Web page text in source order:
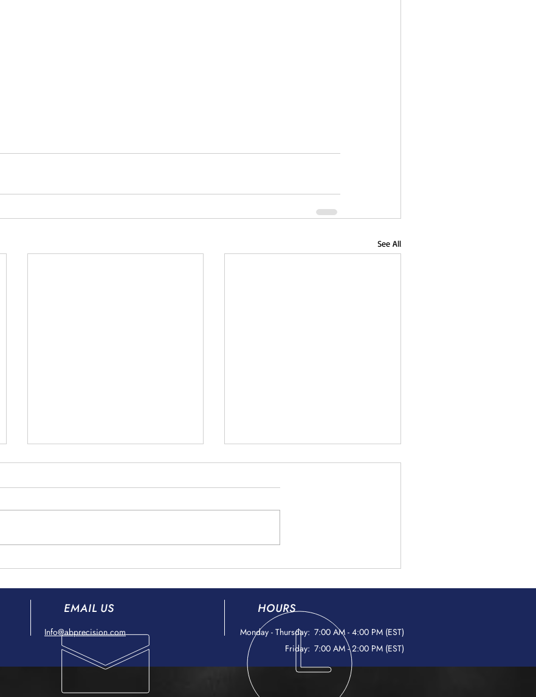
See All
Aerospace Components
EMAIL US
Info@abprecision.com
HOURS
Monday - Thursday: 7:00 AM - 4:00 PM (EST)
Friday: 7:00 AM - 2:00 PM (EST)